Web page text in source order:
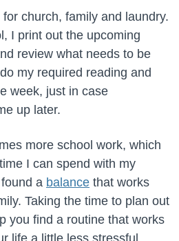
church, family and laundry.
I print out the upcoming
review what needs to be
my required reading and
week, just in case
up later.
more school work, which
I can spend with my
a balance that works
Taking the time to plan out
you find a routine that works
life a little less stressful,